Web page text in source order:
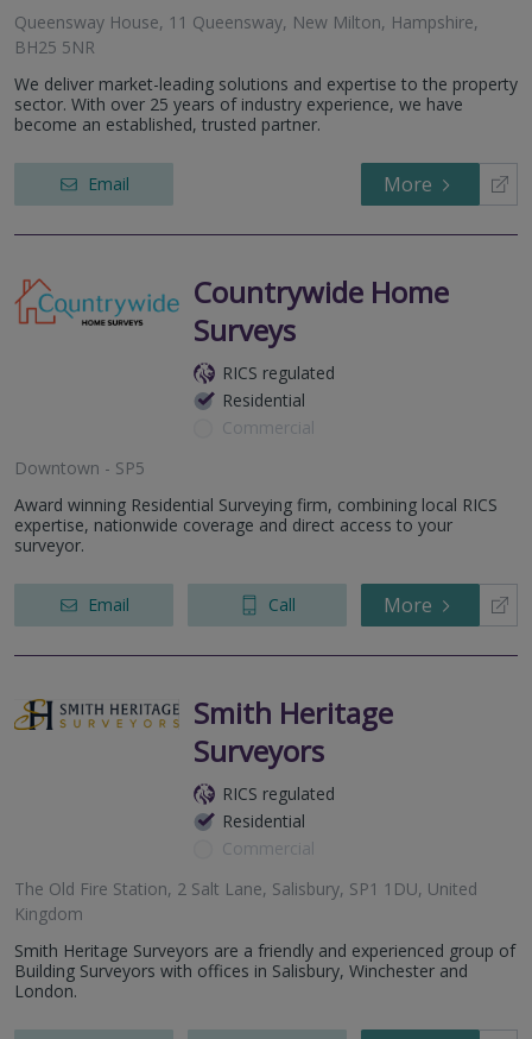
Queensway House, 11 Queensway, New Milton, Hampshire,
BH25 5NR
We deliver market-leading solutions and expertise to the property
sector. With over 25 years of industry experience, we have
become an established, trusted partner.
Email More
Countrywide Home
Surveys
RICS regulated
Residential
Commercial
Downtown - SP5
Award winning Residential Surveying firm, combining local RICS
expertise, nationwide coverage and direct access to your
surveyor.
Email Call More
Smith Heritage
Surveyors
RICS regulated
Residential
Commercial
The Old Fire Station, 2 Salt Lane, Salisbury, SP1 1DU, United
Kingdom
Smith Heritage Surveyors are a friendly and experienced group of
Building Surveyors with offices in Salisbury, Winchester and
London.